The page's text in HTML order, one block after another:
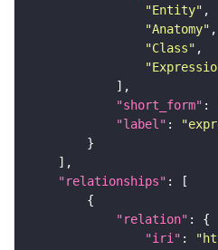
"Entity"
"Anatomy"
"Class"
"short_form" :
"label" :
"relationships"
"relation"
"iri" :